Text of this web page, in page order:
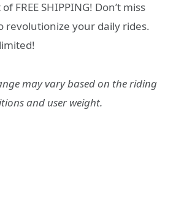
FREE SHIPPING! Don’t miss
revolutionize your daily rides.
may vary based on the riding
and user weight.